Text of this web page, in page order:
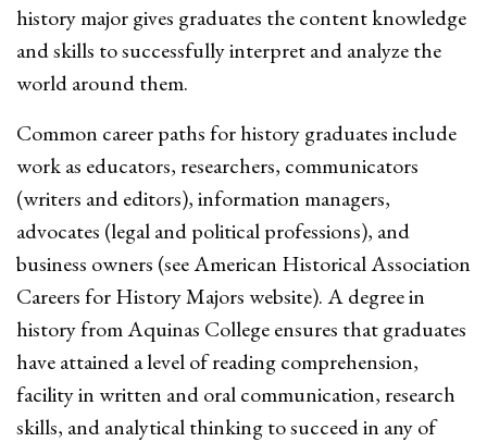
history major gives graduates the content knowledge
and skills to successfully interpret and analyze the
world around them.
Common career paths for history graduates include
work as educators, researchers, communicators
(writers and editors), information managers,
advocates (legal and political professions), and
business owners (see American Historical Association
Careers for History Majors website). A degree in
history from Aquinas College ensures that graduates
have attained a level of reading comprehension,
facility in written and oral communication, research
skills, and analytical thinking to succeed in any of